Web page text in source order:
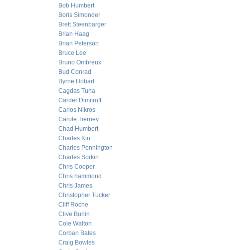
Bob Humbert
Boris Simonder
Brett Steenbarger
Brian Haag
Brian Peterson
Bruce Lee
Bruno Ombreux
Bud Conrad
Byrne Hobart
Cagdas Tuna
Carder Dimitroff
Carlos Nikros
Carole Tierney
Chad Humbert
Charles Kin
Charles Pennington
Charles Sorkin
Chris Cooper
Chris hammond
Chris James
Christopher Tucker
Cliff Roche
Clive Burlin
Cole Walton
Corban Bates
Craig Bowles